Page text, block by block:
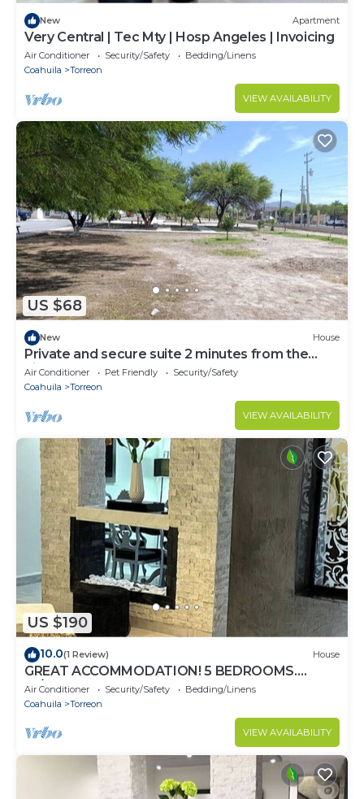
New Apartment
Very Central | Tec Mty | Hosp Angeles | Invoicing
Air Conditioner Security/Safety
Bedding/Linens
Coahuila
Torreon
VIEW AVAILABILITY
US $68
New House
Private and secure suite 2 minutes from the
airport
Air Conditioner Pet Friendly
Security/Safety
Coahuila
Torreon
VIEW AVAILABILITY
US $190
10.0(1 Review) House
GREAT ACCOMMODATION! 5 BEDROOMS.
W/BATHROOM, AIR CONDITIONING AND TV
Air Conditioner Security/Safety
Bedding/Linens
Coahuila
Torreon
VIEW AVAILABILITY